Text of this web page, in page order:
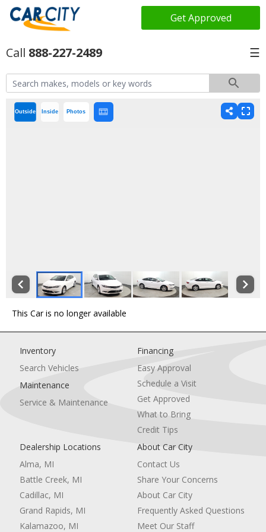
Get Approved
888-227-2489 ☰
Outside Inside Photos
This Car is no longer available
Inventory
Search Vehicles
Maintenance
Service & Maintenance
Financing
Easy Approval
Schedule a Visit
Get Approved
What to Bring
Credit Tips
Dealership Locations
Alma, MI
Battle Creek, MI
Cadillac, MI
Grand Rapids, MI
Kalamazoo, MI
About Car City
Contact Us
Share Your Concerns
About Car City
Frequently Asked Questions
Meet Our Staff